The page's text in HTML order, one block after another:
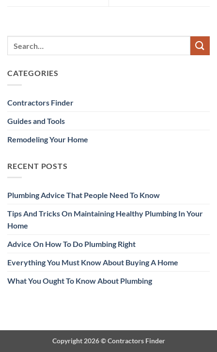
CATEGORIES
Contractors Finder
Guides and Tools
Remodeling Your Home
RECENT POSTS
Plumbing Advice That People Need To Know
Tips And Tricks On Maintaining Healthy Plumbing In Your
Home
Advice On How To Do Plumbing Right
Everything You Must Know About Buying A Home
What You Ought To Know About Plumbing
Copyright 2026 ©Contractors Finder